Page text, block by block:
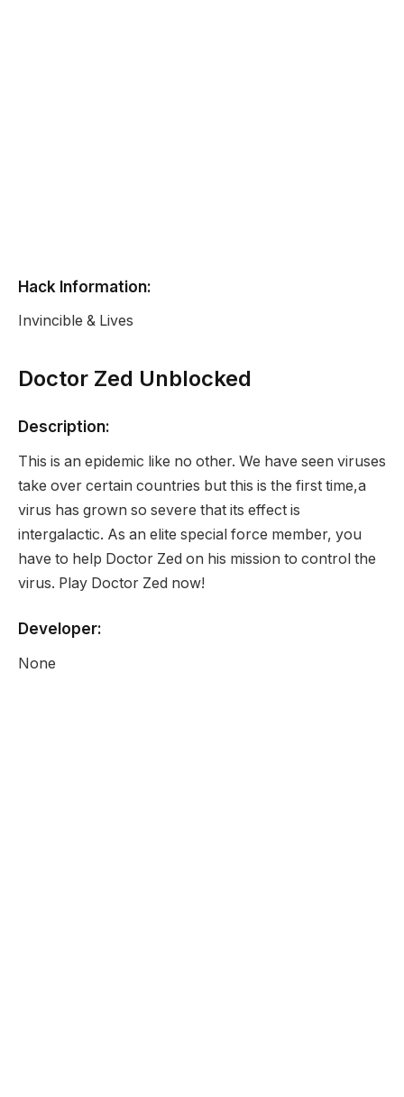
Hack Information:
Invincible & Lives
Doctor Zed Unblocked
Description:
This is an epidemic like no other. We have seen viruses
take over certain countries but this is the first time,a
virus has grown so severe that its effect is
intergalactic. As an elite special force member, you
have to help Doctor Zed on his mission to control the
virus. Play Doctor Zed now!
Developer:
None